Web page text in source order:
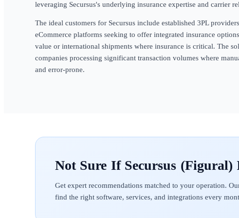
leveraging Secursus's underlying insurance expertise and carrier
The ideal customers for Secursus include established 3PL
eCommerce platforms seeking to offer integrated insurance
value or international shipments where insurance is critical. The
companies processing significant transaction volumes where
and error-prone.
Secursus (Figural)
Get expert recommendations matched to your operation.
find the right software, services, and integrations every